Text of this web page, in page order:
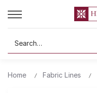
Search
Home Fabric Lines